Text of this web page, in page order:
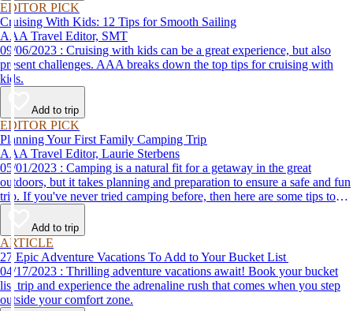
EDITOR PICK
Cruising With Kids: 12 Tips for Smooth Sailing
AAA Travel Editor, SMT
09/06/2023 : Cruising with kids can be a great experience, but also
present challenges. AAA breaks down the top tips for cruising with
kids.
Add to trip
EDITOR PICK
Planning Your First Family Camping Trip
AAA Travel Editor, Laurie Sterbens
05/01/2023 : Camping is a natural fit for a getaway in the great
outdoors, but it takes planning and preparation to ensure a safe and fun
trip. If you've never tried camping before, then here are some tips to
help make your first time a success.
Add to trip
ARTICLE
27 Epic Adventure Vacations To Add to Your Bucket List
04/17/2023 : Thrilling adventure vacations await! Book your bucket
list trip and experience the adrenaline rush that comes when you step
outside your comfort zone.